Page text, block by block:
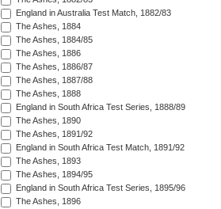
England in Australia Test Match, 1882/83
The Ashes, 1884
The Ashes, 1884/85
The Ashes, 1886
The Ashes, 1886/87
The Ashes, 1887/88
The Ashes, 1888
England in South Africa Test Series, 1888/89
The Ashes, 1890
The Ashes, 1891/92
England in South Africa Test Match, 1891/92
The Ashes, 1893
The Ashes, 1894/95
England in South Africa Test Series, 1895/96
The Ashes, 1896